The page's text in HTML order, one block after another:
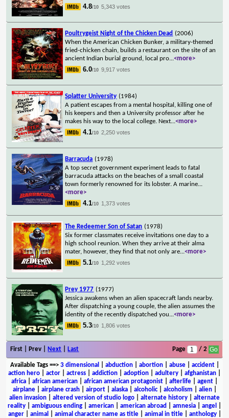
4.8/10 5,343 votes
Poultrygeist Night of the Chicken Dead (2006)
When the American Chicken Bunker, a military-themed
fried-chicken chain, builds a restaurant on the site of an
ancient Indian burial ground, local pro...<more>
6.0/10 9,917 votes
Splatter University (1984)
A patient escapes from a mental hospital, killing one of
his keepers and then a University professor after he
makes his way to the local college. Next...<more>
4.1/10 2,250 votes
Barracuda (1978)
A top secret government experiment leads to fatal
barracuda attacks on the beaches of a small coastal
town formerly renowned for its lobster. A marine...
<more>
4.1/10 1,373 votes
The Redeemer Son of Satan (1978)
Six former classmates receive invitations one day to a
high school reunion. When they arrive at their alma
mater, however, they find that not only are...<more>
5.1/10 1,292 votes
Prey 1977 (1977)
Jessica awakens when an alien spacecraft lands nearby.
After dispatching a young couple, the alien assumes the
identity of the recently dispatched you...<more>
5.3/10 1,806 votes
First | Prev | Next Last Page / 2
Available Tags==> 3 dimensional abduction| abortion| abuse| accident|
action hero
actor actress addiction adoption adultery afghanistan
africa
african american african american protagonist afterlife agent
airplane| airplane crash| airport| alaska| alcoholic| alcoholism alien|
alien invasion
altered version of studio logo alternate history
alternate
reality
ambiguous ending american american abroad amnesia angel
anger| animal animal character name as title| animal in title| anthology|